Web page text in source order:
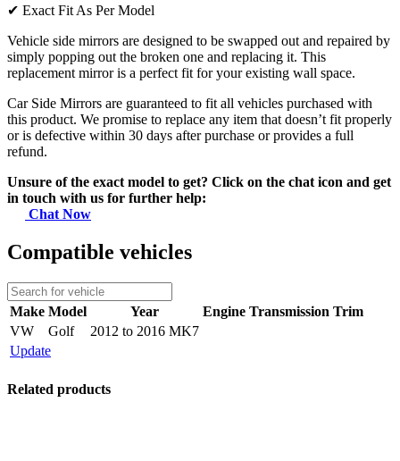
✔ Exact Fit As Per Model
Vehicle side mirrors are designed to be swapped out and repaired by
simply popping out the broken one and replacing it. This
replacement mirror is a perfect fit for your existing wall space.
Car Side Mirrors are guaranteed to fit all vehicles purchased with
this product. We promise to replace any item that doesn’t fit properly
or is defective within 30 days after purchase or provides a full
refund.
Unsure of the exact model to get? Click on the chat icon and get
in touch with us for further help:
Chat Now
Compatible vehicles
Make Model Year Engine Transmission Trim
VW
Golf
2012 to 2016 MK7
Update
Related products